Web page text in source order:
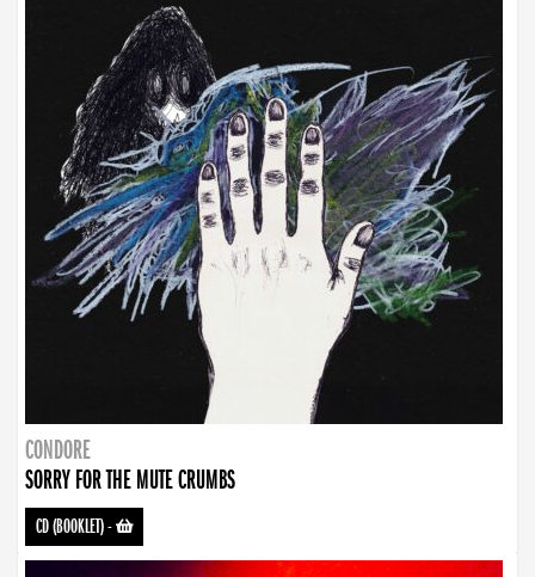
CONDORE
SORRY FOR THE MUTE CRUMBS
CD (BOOKLET)-